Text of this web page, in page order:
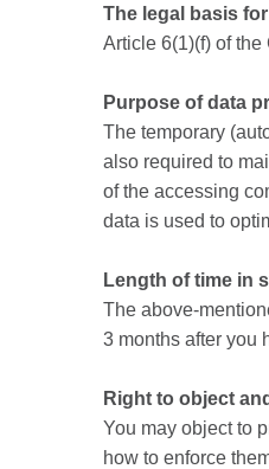
The legal basis
Article 6(1)(f) of
Purpose of data
The temporary
also required to
of the accessing
data is used to
Length of time in
The above-
3 months after you
Right to object
You may object to
how to enforce